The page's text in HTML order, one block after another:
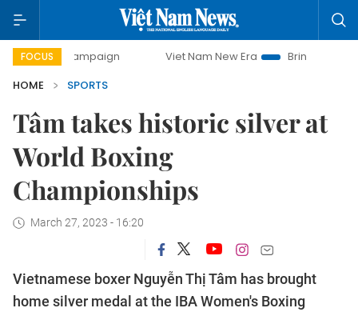
FOCUS
campaign Viet Nam New Era
Bringing Resolutions to
HOME
SPORTS
Tâm takes historic silver at
World Boxing
Championships
March 27, 2023 - 16:20
Vietnamese boxer Nguyễn Thị Tâm has brought
home silver medal at the IBA Women's Boxing